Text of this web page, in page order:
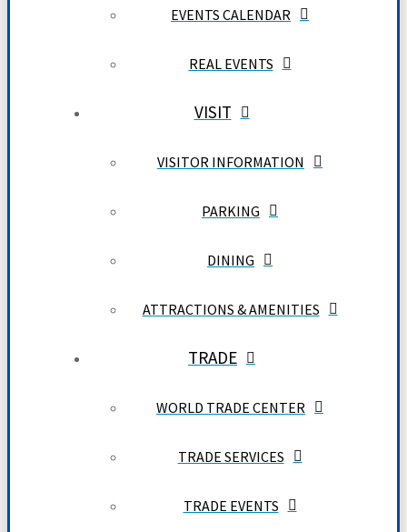
EVENTS CALENDAR
REAL EVENTS
VISIT
VISITOR INFORMATION
PARKING
DINING
ATTRACTIONS & AMENITIES
TRADE
WORLD TRADE CENTER
TRADE SERVICES
TRADE EVENTS